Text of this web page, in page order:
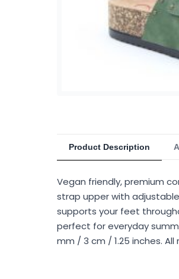
Product Description
Vegan friendly, premium
strap upper with
supports your feet
perfect for everyday
mm / 3 cm / 1.25 inches.